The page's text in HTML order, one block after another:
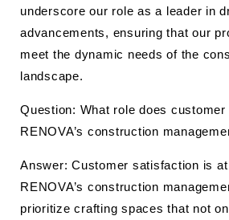
underscore our role as a leader in
advancements, ensuring that our
meet the dynamic needs of the
landscape.
Question: What role does
RENOVA’s construction
Answer: Customer satisfaction is
RENOVA’s construction
prioritize crafting spaces that not